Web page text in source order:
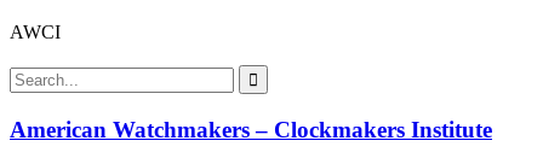
AWCI
American Watchmakers – Clockmakers Institute